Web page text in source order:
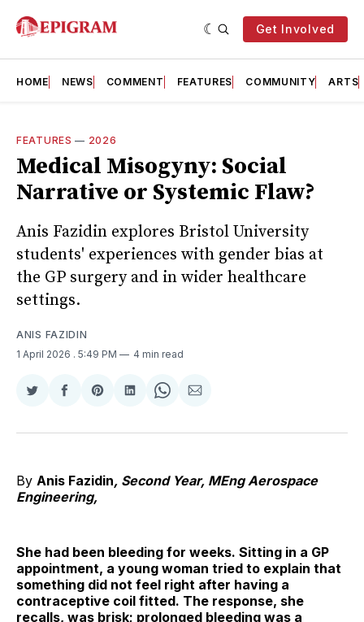
Get Involved
HOME NEWS COMMENT FEATURES COMMUNITY ARTS
FEATURES — 2026
Medical Misogyny: Social
Narrative or Systemic Flaw?
Anis Fazidin explores Bristol University
students' experiences with gender bias at
the GP surgery and in wider healthcare
settings.
ANIS FAZIDIN
1 April 2026 . 5:49 PM 4 min read
Share
Twitter
Share
Facebook
Share
Pinterest
Share
LinkedIn
Share
WhatsApp
Share
Email
By Anis Fazidin, Second Year, MEng Aerospace
Engineering,
She had been bleeding for weeks. Sitting in a GP
appointment, a young woman tried to explain that
something did not feel right after having a
contraceptive coil fitted. The response, she
recalls, was brisk; prolonged bleeding was a